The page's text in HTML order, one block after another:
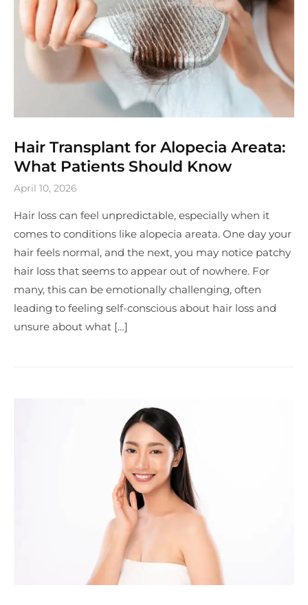
Hair Transplant for Alopecia Areata:
What Patients Should Know
April 10, 2026
Hair loss can feel unpredictable, especially when it
comes to conditions like alopecia areata. One day your
hair feels normal, and the next, you may notice patchy
hair loss that seems to appear out of nowhere. For
many, this can be emotionally challenging, often
leading to feeling self-conscious about hair loss and
unsure about what […]